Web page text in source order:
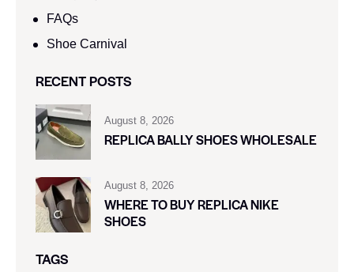
FAQs
Shoe Carnival​
RECENT POSTS
August 8, 2026
REPLICA BALLY SHOES WHOLESALE
August 8, 2026
WHERE TO BUY REPLICA NIKE
SHOES
TAGS